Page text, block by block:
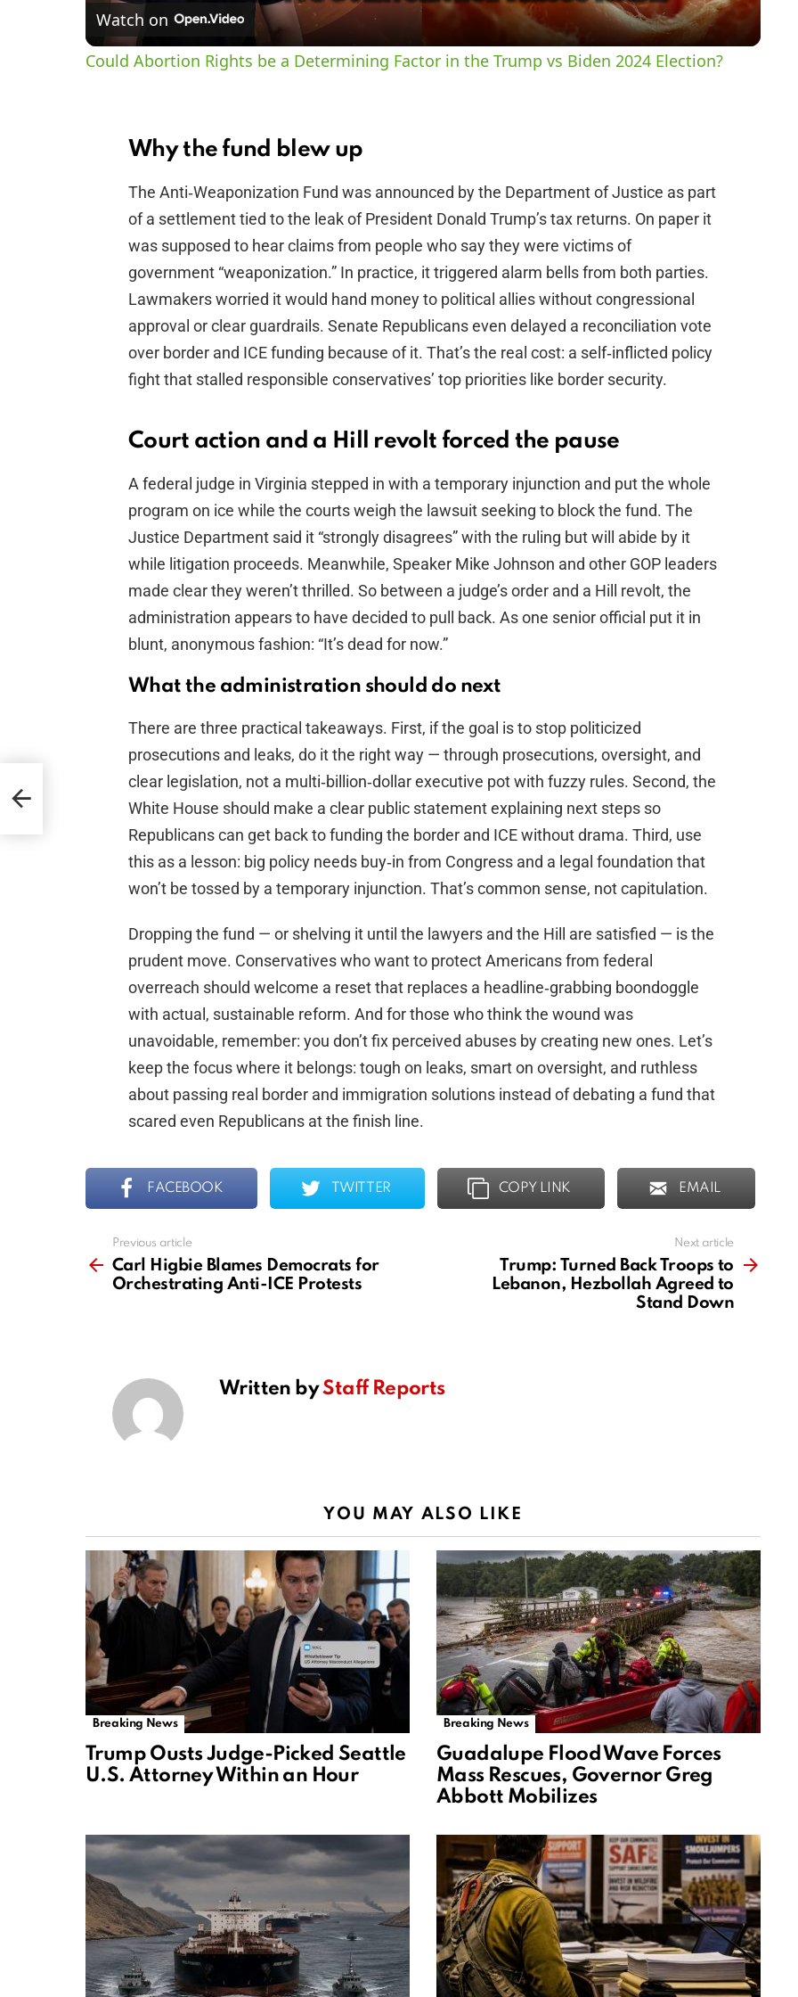
y
d
e
o
Watch on
Could Abortion Rights be a Determining Factor in the Trump vs Biden 2024 Election?
Why the fund blew up
The Anti‑Weaponization Fund was announced by the Department of Justice as part
of a settlement tied to the leak of President Donald Trump’s tax returns. On paper it
was supposed to hear claims from people who say they were victims of
government “weaponization.” In practice, it triggered alarm bells from both parties.
Lawmakers worried it would hand money to political allies without congressional
approval or clear guardrails. Senate Republicans even delayed a reconciliation vote
over border and ICE funding because of it. That’s the real cost: a self‑inflicted policy
fight that stalled responsible conservatives’ top priorities like border security.
Court action and a Hill revolt forced the pause
A federal judge in Virginia stepped in with a temporary injunction and put the whole
program on ice while the courts weigh the lawsuit seeking to block the fund. The
Justice Department said it “strongly disagrees” with the ruling but will abide by it
while litigation proceeds. Meanwhile, Speaker Mike Johnson and other GOP leaders
made clear they weren’t thrilled. So between a judge’s order and a Hill revolt, the
administration appears to have decided to pull back. As one senior official put it in
blunt, anonymous fashion: “It’s dead for now.”
What the administration should do next
There are three practical takeaways. First, if the goal is to stop politicized
prosecutions and leaks, do it the right way — through prosecutions, oversight, and
clear legislation, not a multi‑billion‑dollar executive pot with fuzzy rules. Second, the
White House should make a clear public statement explaining next steps so
Republicans can get back to funding the border and ICE without drama. Third, use
this as a lesson: big policy needs buy‑in from Congress and a legal foundation that
won’t be tossed by a temporary injunction. That’s common sense, not capitulation.
Dropping the fund — or shelving it until the lawyers and the Hill are satisfied — is the
prudent move. Conservatives who want to protect Americans from federal
overreach should welcome a reset that replaces a headline‑grabbing boondoggle
with actual, sustainable reform. And for those who think the wound was
unavoidable, remember: you don’t fix perceived abuses by creating new ones. Let’s
keep the focus where it belongs: tough on leaks, smart on oversight, and ruthless
about passing real border and immigration solutions instead of debating a fund that
scared even Republicans at the finish line.
FACEBOOK TWITTER COPY LINK EMAIL
more
Previous article
Carl Higbie Blames Democrats for
Orchestrating Anti-ICE Protests
Next article
Trump: Turned Back Troops to
Lebanon, Hezbollah Agreed to
Stand Down
Written byStaff Reports
YOU MAY ALSO LIKE
Breaking News
Trump Ousts Judge-Picked Seattle
U.S. Attorney Within an Hour
Breaking News
Guadalupe Flood Wave Forces
Mass Rescues, Governor Greg
Abbott Mobilizes